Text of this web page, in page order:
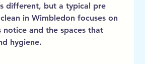
different, but a typical pre
in Wimbledon focuses on
notice and the spaces that
hygiene.